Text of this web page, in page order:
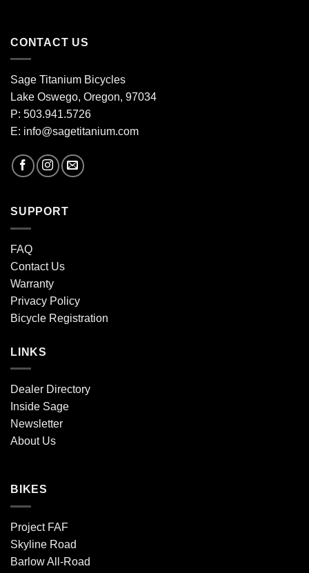
CONTACT US
Sage Titanium Bicycles
Lake Oswego, Oregon, 97034
P: 503.941.5726
E: info@sagetitanium.com
SUPPORT
FAQ
Contact Us
Warranty
Privacy Policy
Bicycle Registration
LINKS
Dealer Directory
Inside Sage
Newsletter
About Us
BIKES
Project FAF
Skyline Road
Barlow All-Road